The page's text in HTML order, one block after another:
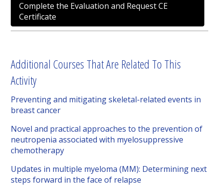
Complete the Evaluation and Request CE
Certificate
Additional Courses That Are Related To This
Activity
Preventing and mitigating skeletal-related events in
breast cancer
Novel and practical approaches to the prevention of
neutropenia associated with myelosuppressive
chemotherapy
Updates in multiple myeloma (MM): Determining next
steps forward in the face of relapse